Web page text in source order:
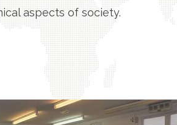
aspects of society.